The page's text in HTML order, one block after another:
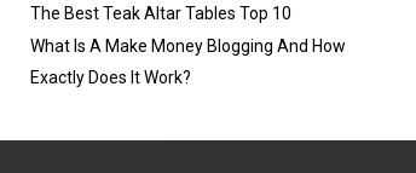
The Best Teak Altar Tables Top 10
What Is A Make Money Blogging And How
Exactly Does It Work?